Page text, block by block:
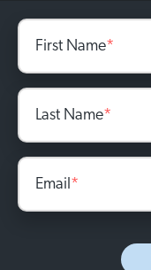
First Name*
Last Name*
Email*